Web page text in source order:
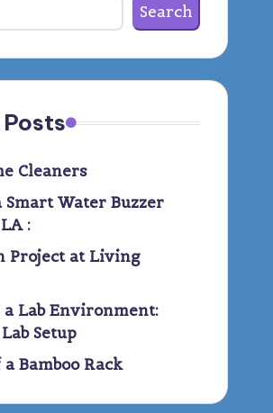
Search
Cleaners
Smart Water Buzzer
:
Project at Living
a Lab Environment:
Setup
Bamboo Rack